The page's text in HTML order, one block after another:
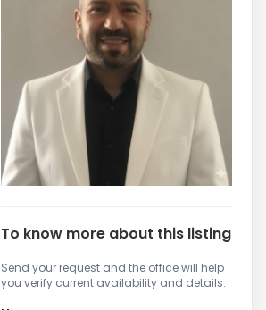
To know more about this listing
Send your request and the office will help
you verify current availability and details.